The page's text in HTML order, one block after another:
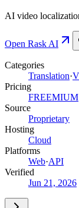
AI video
Open Rask AI
Categories
Translation·
Pricing
FREEMIUM
Source
Proprietary
Hosting
Cloud
Platforms
Web·API
Verified
Jun 21, 2026